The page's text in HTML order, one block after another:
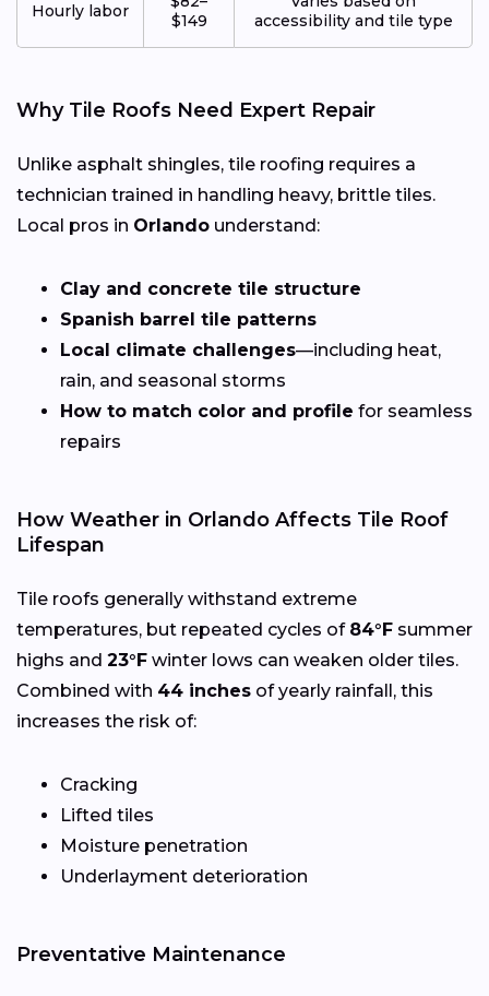
Hourly labor
$149
accessibility and tile type
Why Tile Roofs Need Expert Repair
Unlike asphalt shingles, tile roofing requires a
technician trained in handling heavy, brittle tiles.
Local pros in Orlando understand:
Clay and concrete tile structure
Spanish barrel tile patterns
Local climate challenges—including heat,
rain, and seasonal storms
How to match color and profile for seamless
repairs
How Weather in Orlando Affects Tile Roof
Lifespan
Tile roofs generally withstand extreme
temperatures, but repeated cycles of 84°F summer
highs and 23°F winter lows can weaken older tiles.
Combined with 44 inches of yearly rainfall, this
increases the risk of:
Cracking
Lifted tiles
Moisture penetration
Underlayment deterioration
Preventative Maintenance